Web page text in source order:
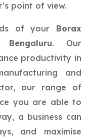
point of view.
of your Borax
. Our
productivity in
and
our range of
you are able to
a business can
and maximise